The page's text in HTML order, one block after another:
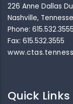
226 Anne Dallas
Nashville,
Phone: 615.532.3555
Fax: 615.532.3555
Quick Links